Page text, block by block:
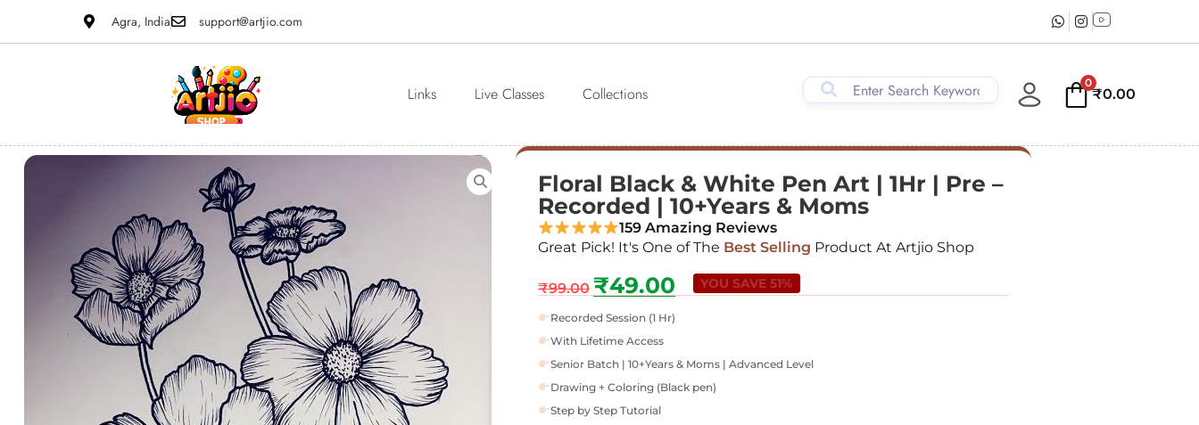
Agra, India support@artjio.com
Links Live Classes Collections
0
₹0.00
Floral Black & White Pen Art | 1Hr | Pre –
Recorded | 10+Years & Moms
159 Amazing Reviews
Great Pick! It's One of The Best Selling Product At Artjio Shop
₹99.00 ₹49.00 YOU SAVE 51%
Recorded Session (1 Hr)
With Lifetime Access
Senior Batch | 10+Years & Moms | Advanced Level
Drawing + Coloring (Black pen)
Step by Step Tutorial